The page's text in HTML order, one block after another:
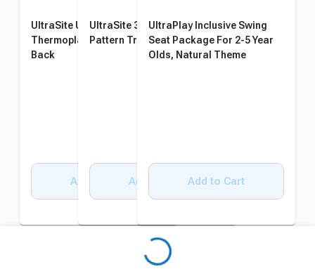
UltraSite UltraCoat
Thermoplastic Bench with
Back
Add to Cart
UltraSite 32 Gallon Diamond
Pattern Trash Receptacle
Add to Cart
UltraPlay Inclusive Swing
Seat Package For 2-5 Year
Olds, Natural Theme
Add to Cart